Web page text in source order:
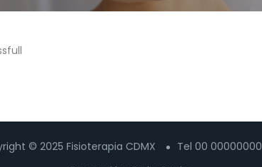
© 2025 Fisioterapia CDMX Tel 00 00000000